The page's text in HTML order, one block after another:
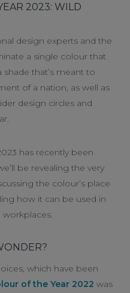
2023: WILD
design experts and the
a single colour that
shade that’s meant to
of a nation, as well as
design circles and
has recently been
be revealing the very
the colour’s place
how it can be used in
which have been
of the Year 2022 was